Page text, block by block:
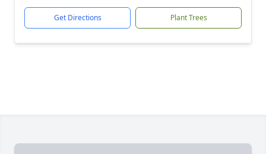
Get Directions Plant Trees